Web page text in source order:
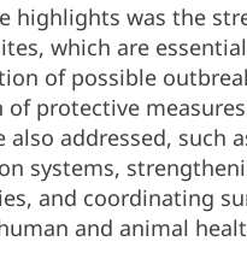
highlights was the
which are
of possible
of protective
also addressed, such
systems,
and coordinating
and animal